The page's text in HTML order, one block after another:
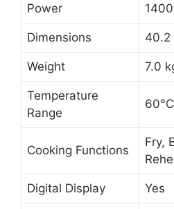
Power
Dimensions 40.2
Weight 7.0
Temperature
Range
Cooking Functions
Fry,
Digital Display Yes